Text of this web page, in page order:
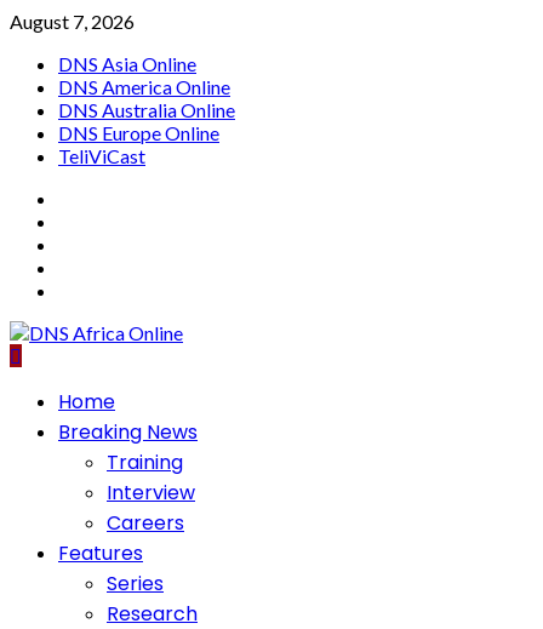
Skip
content
August 7, 2026
DNS Asia Online
DNS America Online
DNS Australia Online
DNS Europe Online
TeliViCast
PrimaryHome
Breaking News
Training
Interview
Careers
Features
Series
Research